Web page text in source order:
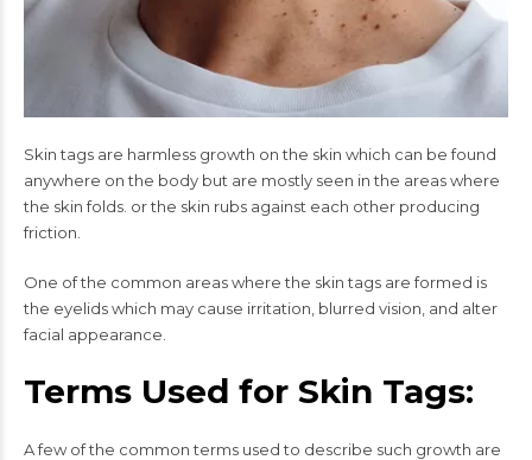
Skin tags are harmless growth on the skin which can be found
anywhere on the body but are mostly seen in the areas where
the skin folds. or the skin rubs against each other producing
friction.
One of the common areas where the skin tags are formed is
the eyelids which may cause irritation, blurred vision, and alter
facial appearance.
Terms Used for Skin Tags:
A few of the common terms used to describe such growth are